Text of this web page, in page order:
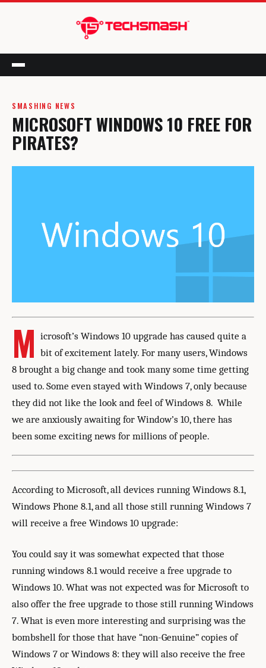
Menu
SMASHING NEWS
MICROSOFT WINDOWS 10 FREE FOR
PIRATES?
M icrosoft’s Windows 10 upgrade has caused quite a
bit of excitement lately. For many users, Windows
8 brought a big change and took many some time getting
used to. Some even stayed with Windows 7, only because
they did not like the look and feel of Windows 8. While
we are anxiously awaiting for Window’s 10, there has
been some exciting news for millions of people.
According to Microsoft, all devices running Windows 8.1,
Windows Phone 8.1, and all those still running Windows 7
will receive a free Windows 10 upgrade:
You could say it was somewhat expected that those
running windows 8.1 would receive a free upgrade to
Windows 10. What was not expected was for Microsoft to
also offer the free upgrade to those still running Windows
7. What is even more interesting and surprising was the
bombshell for those that have “non-Genuine” copies of
Windows 7 or Windows 8: they will also receive the free